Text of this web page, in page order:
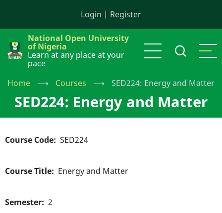
content
Login | Register
National Open University
of Nigeria
Learn at any place at your
pace
Home
⟶ Courses ⟶ SED224: Energy and Matter
SED224: Energy and Matter
Course Code SED224
Course Title Energy and Matter
Semester 2